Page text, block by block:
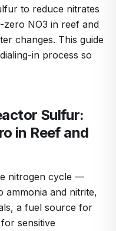
to reduce nitrates
zero NO3 in reef and
changes. This guide
in process so
Sulfur:
in Reef and
nitrogen cycle —
ammonia and nitrite,
a fuel source for
sensitive